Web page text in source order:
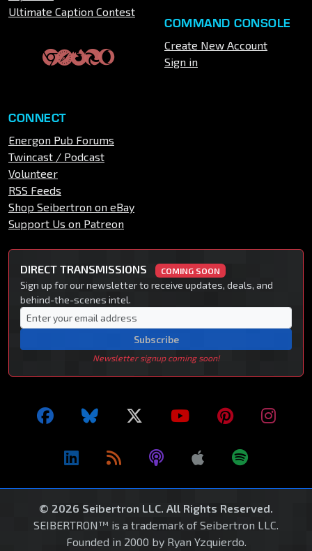
Ultimate Caption Contest
COMMAND CONSOLE
Create New Account
Sign in
CONNECT
Energon Pub Forums
Twincast / Podcast
Volunteer
RSS Feeds
Shop Seibertron on eBay
Support Us on Patreon
DIRECT TRANSMISSIONS COMING SOON
Sign up for our newsletter to receive updates, deals, and
behind-the-scenes intel.
Subscribe
Newsletter signup coming soon!
© 2026 Seibertron LLC. All Rights Reserved.
SEIBERTRON™ is a trademark of Seibertron LLC.
Founded in 2000 by Ryan Yzquierdo.